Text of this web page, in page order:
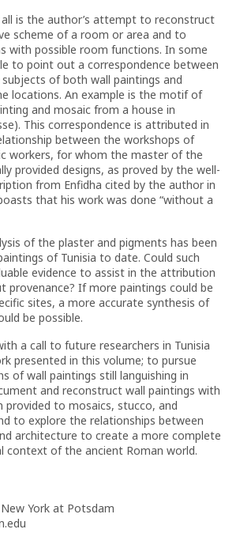
is the author’s attempt to reconstruct
scheme of a room or area and to
with possible room functions. In some
to point out a correspondence between
of both wall paintings and
locations. An example is the motif of
and mosaic from a house in
This correspondence is attributed in
between the workshops of
workers, for whom the master of the
provided designs, as proved by the well-
from Enfidha cited by the author in
that his work was done “without a
of the plaster and pigments has been
of Tunisia to date. Could such
evidence to assist in the attribution
provenance? If more paintings could be
sites, a more accurate synthesis of
be possible.
a call to future researchers in Tunisia
presented in this volume; to pursue
of wall paintings still languishing in
and reconstruct wall paintings with
to mosaics, stucco, and
to explore the relationships between
architecture to create a more complete
context of the ancient Roman world.
York at Potsdam